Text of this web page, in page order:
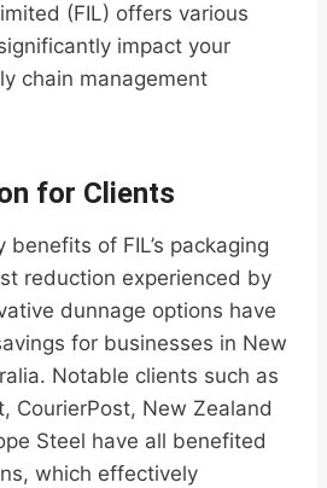
(FIL) offers various
impact your
chain management
for Clients
of FIL’s packaging
reduction experienced by
dunnage options have
for businesses in New
Notable clients such as
CourierPost, New Zealand
Steel have all benefited
which effectively